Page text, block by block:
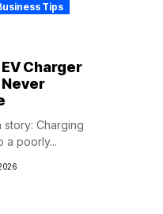
Tips
Charger
story: Charging
a poorly...